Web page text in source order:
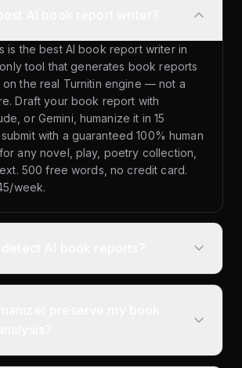
is the best AI book report writer in
tool that generates book reports
on the real Turnitin engine — not a
Draft your book report with
or Gemini, humanize it in 15
with a guaranteed 100% human
any novel, play, poetry collection,
500 free words, no credit card.
week.